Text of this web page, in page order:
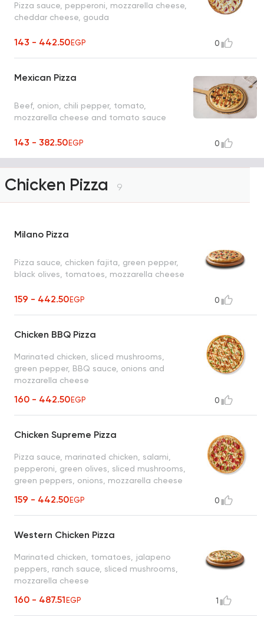
Pizza sauce, pepperoni, mozzarella cheese,
cheddar cheese, gouda
143 - 442.50EGP 0
Mexican Pizza
Beef, onion, chili pepper, tomato,
mozzarella cheese and tomato sauce
143 - 382.50EGP 0
Chicken Pizza 9
Milano Pizza
Pizza sauce, chicken fajita, green pepper,
black olives, tomatoes, mozzarella cheese
159 - 442.50EGP 0
Chicken BBQ Pizza
Marinated chicken, sliced mushrooms,
green pepper, BBQ sauce, onions and
mozzarella cheese
160 - 442.50EGP 0
Chicken Supreme Pizza
Pizza sauce, marinated chicken, salami,
pepperoni, green olives, sliced mushrooms,
green peppers, onions, mozzarella cheese
159 - 442.50EGP 0
Western Chicken Pizza
Marinated chicken, tomatoes, jalapeno
peppers, ranch sauce, sliced mushrooms,
mozzarella cheese
160 - 487.51EGP 1